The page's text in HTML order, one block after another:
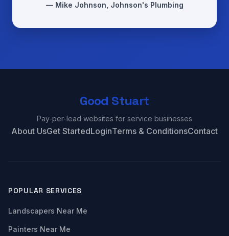
— Mike Johnson, Johnson's Plumbing
Good Stuart
Pay-per-lead websites for service businesses
About UsGet StartedLoginTerms & ConditionsContact
POPULAR SERVICES
Landscapers Near Me
Painters Near Me